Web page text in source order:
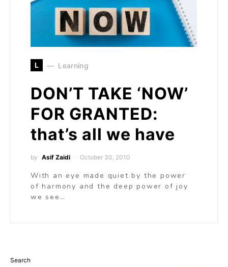
L Learning
DON’T TAKE ‘NOW’
FOR GRANTED:
that’s all we have
by Asif Zaidi October 30, 2010
With an eye made quiet by the power
of harmony and the deep power of joy
we see…
Search